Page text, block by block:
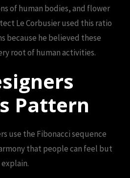
of human bodies, and flower
Le Corbusier used this ratio
because he believed these
root of human activities.
Pattern
use the Fibonacci sequence
that people can feel but